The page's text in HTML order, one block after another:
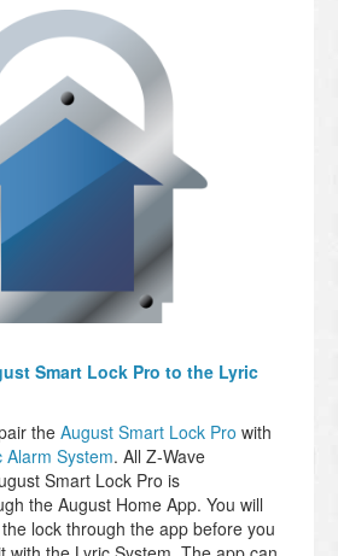
Smart Lock Pro to the Lyric
the August Smart Lock Pro with
Alarm System. All Z-Wave
Smart Lock Pro is
the August Home App. You will
lock through the app before you